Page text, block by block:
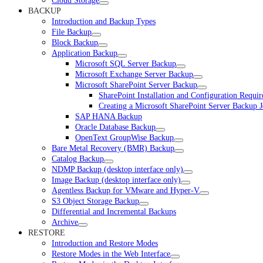
BACKUP
Introduction and Backup Types
File Backup
Block Backup
Application Backup
Microsoft SQL Server Backup
Microsoft Exchange Server Backup
Microsoft SharePoint Server Backup
SharePoint Installation and Configuration
Creating a Microsoft SharePoint Server Backup
SAP HANA Backup
Oracle Database Backup
OpenText GroupWise Backup
Bare Metal Recovery (BMR) Backup
Catalog Backup
NDMP Backup (desktop interface only)
Image Backup (desktop interface only)
Agentless Backup for VMware and Hyper-V
S3 Object Storage Backup
Differential and Incremental Backups
Archive
RESTORE
Introduction and Restore Modes
Restore Modes in the Web Interface